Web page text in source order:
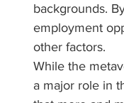
backgrounds.
employment
other factors.
While the
a major role in